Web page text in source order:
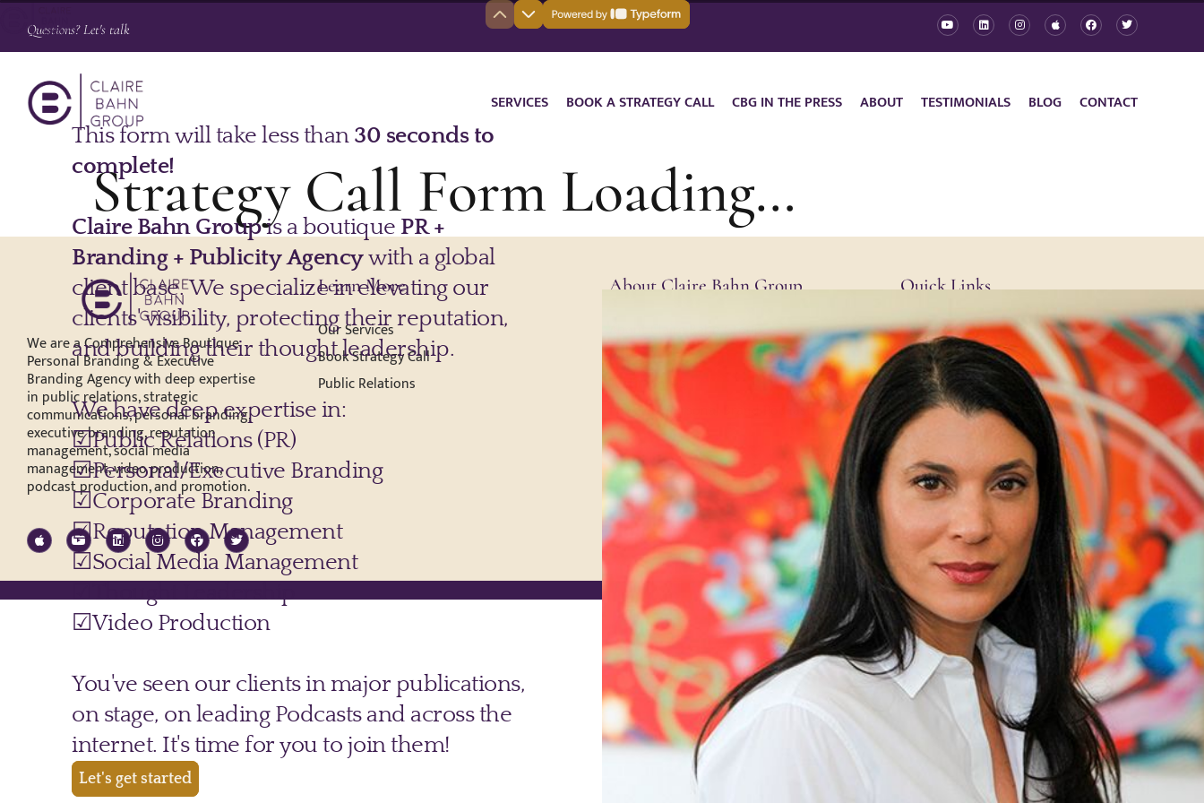
Questions? Let's talk
SERVICES BOOK A STRATEGY CALL CBG IN THE PRESS ABOUT TESTIMONIALS BLOG CONTACT
Strategy Call Form Loading…
We are a Comprehensive Boutique
Personal Branding & Executive
Branding Agency with deep expertise
in public relations, strategic
communications, personal branding,
executive branding, reputation
management, social media
management, video production,
podcast production, and promotion.
Learn More
Our Services
Book Strategy Call
Public Relations
About Claire Bahn Group
About Claire Bahn Group
Press
Testimonials
Powerful Personal Brand Podcast
Quick Links
Contact
Privacy Policy
Cookie Policy
Website Terms of Use
Blog